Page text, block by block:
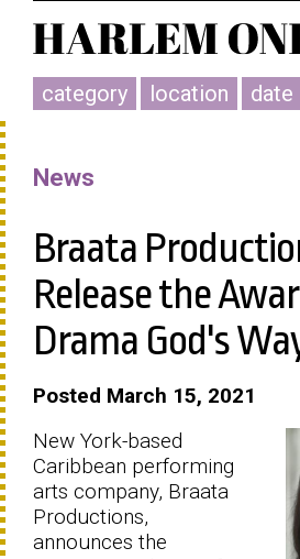
category location date
News
Braata
Release the
Drama God's
Posted March 15, 2021
New York-based
Caribbean performing
arts company, Braata
Productions,
announces the